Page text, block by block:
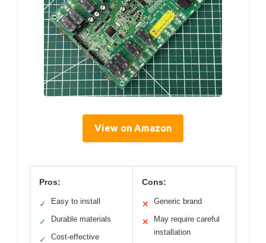
View on Amazon
Pros:
✓ Easy to install
✓ Durable materials
✓ Cost-effective
Cons:
✕ Generic brand
✕
May require careful
installation